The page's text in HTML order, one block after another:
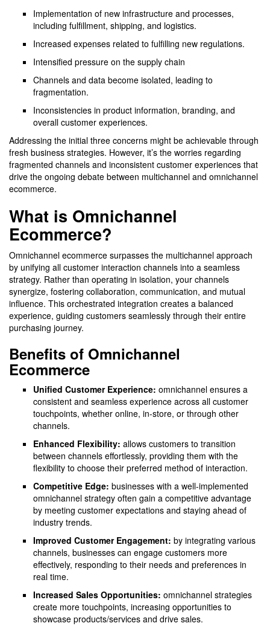
Implementation of new infrastructure and processes,
including fulfillment, shipping, and logistics.
Increased expenses related to fulfilling new regulations.
Intensified pressure on the supply chain
Channels and data become isolated, leading to
fragmentation.
Inconsistencies in product information, branding, and
overall customer experiences.
Addressing the initial three concerns might be achievable through
fresh business strategies. However, it’s the worries regarding
fragmented channels and inconsistent customer experiences that
drive the ongoing debate between multichannel and omnichannel
ecommerce.
What is Omnichannel
Ecommerce?
Omnichannel ecommerce surpasses the multichannel approach
by unifying all customer interaction channels into a seamless
strategy. Rather than operating in isolation, your channels
synergize, fostering collaboration, communication, and mutual
influence. This orchestrated integration creates a balanced
experience, guiding customers seamlessly through their entire
purchasing journey.
Benefits of Omnichannel
Ecommerce
Unified Customer Experience: omnichannel ensures a
consistent and seamless experience across all customer
touchpoints, whether online, in-store, or through other
channels.
Enhanced Flexibility: allows customers to transition
between channels effortlessly, providing them with the
flexibility to choose their preferred method of interaction.
Competitive Edge: businesses with a well-implemented
omnichannel strategy often gain a competitive advantage
by meeting customer expectations and staying ahead of
industry trends.
Improved Customer Engagement: by integrating various
channels, businesses can engage customers more
effectively, responding to their needs and preferences in
real time.
Increased Sales Opportunities: omnichannel strategies
create more touchpoints, increasing opportunities to
showcase products/services and drive sales.